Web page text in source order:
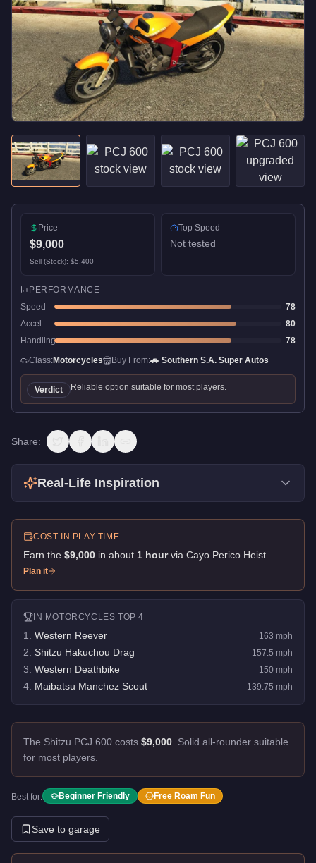
Price
$9,000
Sell (Stock): $5,400
Top Speed
Not tested
PERFORMANCE
Speed
78
Accel
80
Handling
78
Class:Motorcycles Buy From:🚗 Southern S.A. Super Autos
Verdict Reliable option suitable for most players.
Share:
Real-Life Inspiration
COST IN PLAY TIME
Earn the $9,000 in about 1 hour via Cayo Perico Heist
Plan it
IN MOTORCYCLES TOP 4
1 Western Reever 163 mph
2 Shitzu Hakuchou Drag 157.5 mph
3 Western Deathbike 150 mph
4 Maibatsu Manchez Scout 139.75 mph
The Shitzu PCJ 600 costs $9,000 Solid all-rounder suitable
for most players.
Best for: Beginner Friendly Free Roam Fun
Save to garage